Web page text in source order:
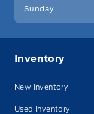
Sunday
Inventory
New Inventory
Used Inventory